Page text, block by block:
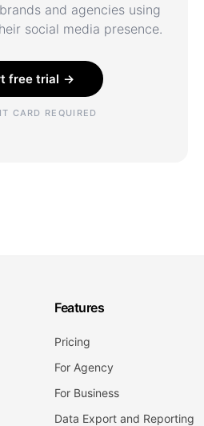
and agencies using
social media presence.
free trial →
CARD REQUIRED
Features
Pricing
For Agency
For Business
Data Export and Reporting